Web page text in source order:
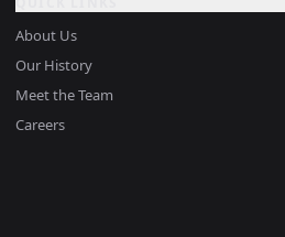
About Us
Our History
Meet the Team
Careers